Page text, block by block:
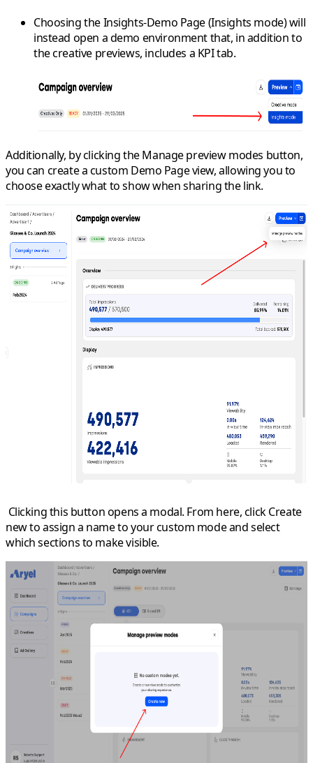
Choosing theInsights-Demo Page(Insights mode) will
instead open a demo environment that, in addition to
the creative previews, includes a KPI tab.
Additionally, by clicking theManage preview modes button,
you can create a custom Demo Page view, allowing you to
choose exactly what to show when sharing the link.
Clicking this button opens a modal. From here, clickCreate
newto assign a name to your custom mode and select
which sections to make visible.